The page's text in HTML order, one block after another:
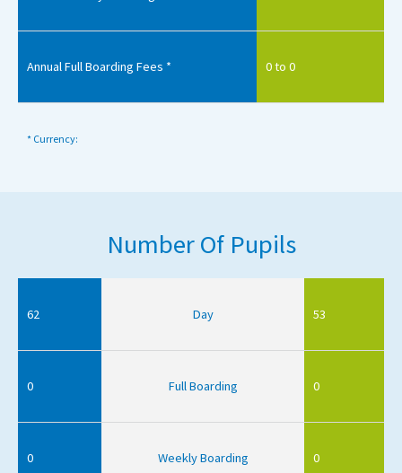
Annual Full Boarding Fees * 0 to 0
* Currency:
Number Of Pupils
62 Day 53
0 Full Boarding 0
0 Weekly Boarding 0